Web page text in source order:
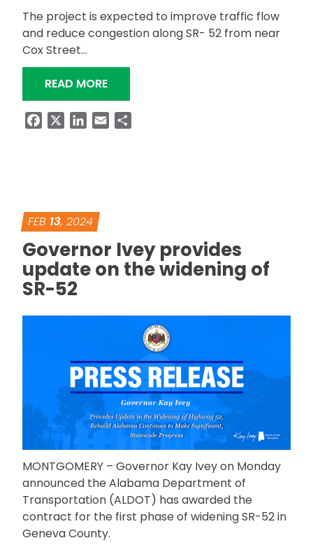
The project is expected to improve traffic flow
and reduce congestion along SR- 52 from near
Cox Street…
READ MORE“SR-52 REBUILD ALABAMA
FacebookLinkedIn
Email
FEB 13, 2024
Governor Ivey provides
update on the widening of
SR-52
MONTGOMERY – Governor Kay Ivey on Monday
announced the Alabama Department of
Transportation (ALDOT) has awarded the
contract for the first phase of widening SR-52 in
Geneva County.